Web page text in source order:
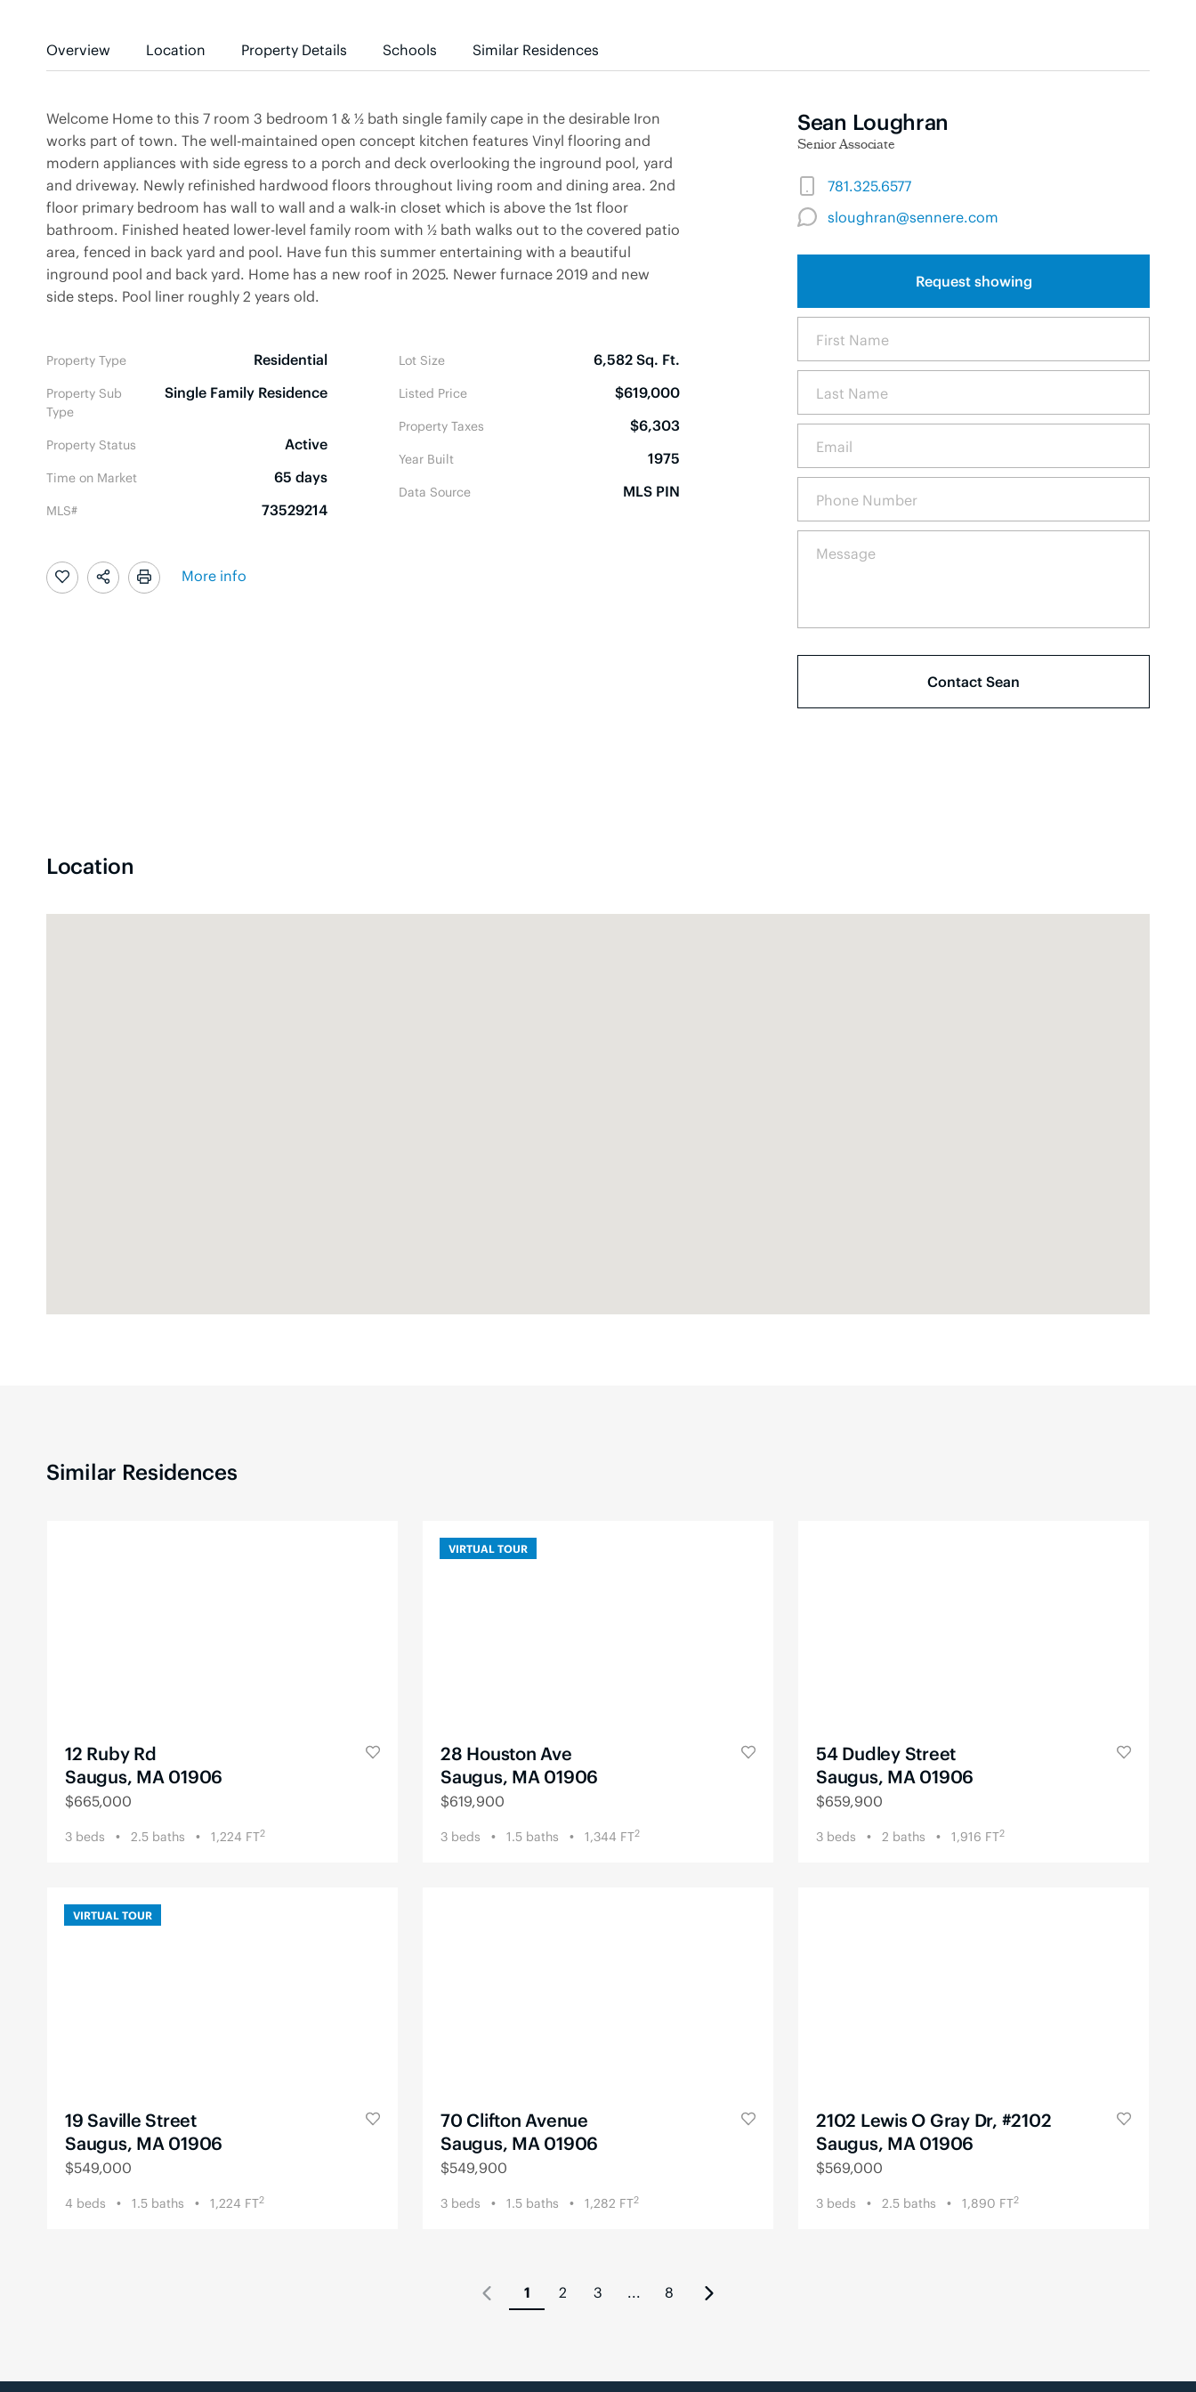
Overview Location Property Details Schools Similar Residences
Welcome Home to this 7 room 3 bedroom 1 & ½ bath single family cape in the desirable Iron
works part of town. The well-maintained open concept kitchen features Vinyl flooring and
modern appliances with side egress to a porch and deck overlooking the inground pool, yard
and driveway. Newly refinished hardwood floors throughout living room and dining area. 2nd
floor primary bedroom has wall to wall and a walk-in closet which is above the 1st floor
bathroom. Finished heated lower-level family room with ½ bath walks out to the covered patio
area, fenced in back yard and pool. Have fun this summer entertaining with a beautiful
inground pool and back yard. Home has a new roof in 2025. Newer furnace 2019 and new
side steps. Pool liner roughly 2 years old.
Property Type Residential
Property Sub
Type
Single Family Residence
Property Status Active
Time on Market 65 days
MLS# 73529214
Lot Size 6,582 Sq. Ft.
Listed Price $619,000
Property Taxes $6,303
Year Built 1975
Data Source MLS PIN
More info
Sean Loughran
Senior Associate
781.325.6577
sloughran@sennere.com
Request showing
Location
Similar Residences
12 Ruby Rd
Saugus, MA 01906
$665,000
3 beds 2.5 baths 1,224 FT2
VIRTUAL TOUR
28 Houston Ave
Saugus, MA 01906
$619,900
3 beds 1.5 baths 1,344 FT2
54 Dudley Street
Saugus, MA 01906
$659,900
3 beds 2 baths 1,916 FT2
VIRTUAL TOUR
19 Saville Street
Saugus, MA 01906
$549,000
4 beds 1.5 baths 1,224 FT2
70 Clifton Avenue
Saugus, MA 01906
$549,900
3 beds 1.5 baths 1,282 FT2
2102 Lewis O Gray Dr, #2102
Saugus, MA 01906
$569,000
3 beds 2.5 baths 1,890 FT2
1 2 3 ... 8